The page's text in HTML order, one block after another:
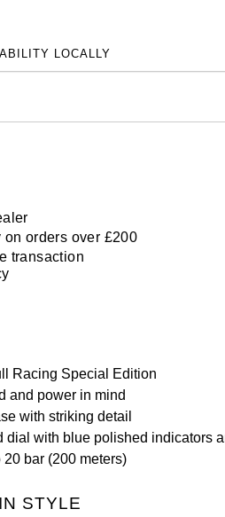
LOCALLY
on orders over £200
transaction
Racing Special Edition
and power in mind
with striking detail
dial with blue polished indicators
bar (200 meters)
STYLE